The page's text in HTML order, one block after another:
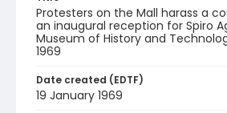
Protesters on the Mall harass a
an inaugural reception for Spiro
Museum of History and
1969
Date created (EDTF)
19 January 1969